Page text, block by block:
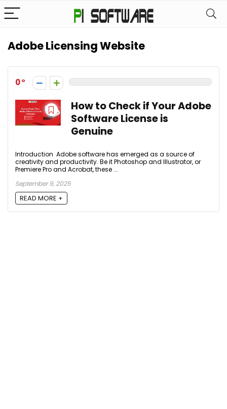
Adobe Licensing Website
0
How to Check if Your Adobe
Software License is
Genuine
Introduction Adobe software has emerged as a source of
creativity and productivity. Be it Photoshop and Illustrator, or
Premiere Pro and Acrobat, these ...
September 9, 2025
READ MORE +